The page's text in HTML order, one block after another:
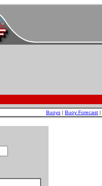
Buoys | Buoy Forecast |